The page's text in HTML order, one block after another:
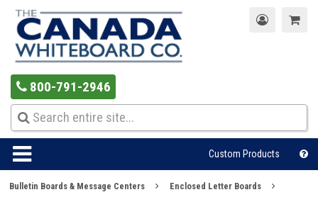
800-791-2946
Custom Products
Bulletin Boards & Message Centers Enclosed Letter Boards